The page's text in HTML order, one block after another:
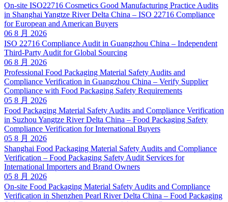
On-site ISO22716 Cosmetics Good Manufacturing Practice Audits
in Shanghai Yangtze River Delta China – ISO 22716 Compliance
for European and American Buyers
06 8 月 2026
ISO 22716 Compliance Audit in Guangzhou China – Independent
Third-Party Audit for Global Sourcing
06 8 月 2026
Professional Food Packaging Material Safety Audits and
Compliance Verification in Guangzhou China – Verify Supplier
Compliance with Food Packaging Safety Requirements
05 8 月 2026
Food Packaging Material Safety Audits and Compliance Verification
in Suzhou Yangtze River Delta China – Food Packaging Safety
Compliance Verification for International Buyers
05 8 月 2026
Shanghai Food Packaging Material Safety Audits and Compliance
Verification – Food Packaging Safety Audit Services for
International Importers and Brand Owners
05 8 月 2026
On-site Food Packaging Material Safety Audits and Compliance
Verification in Shenzhen Pearl River Delta China – Food Packaging